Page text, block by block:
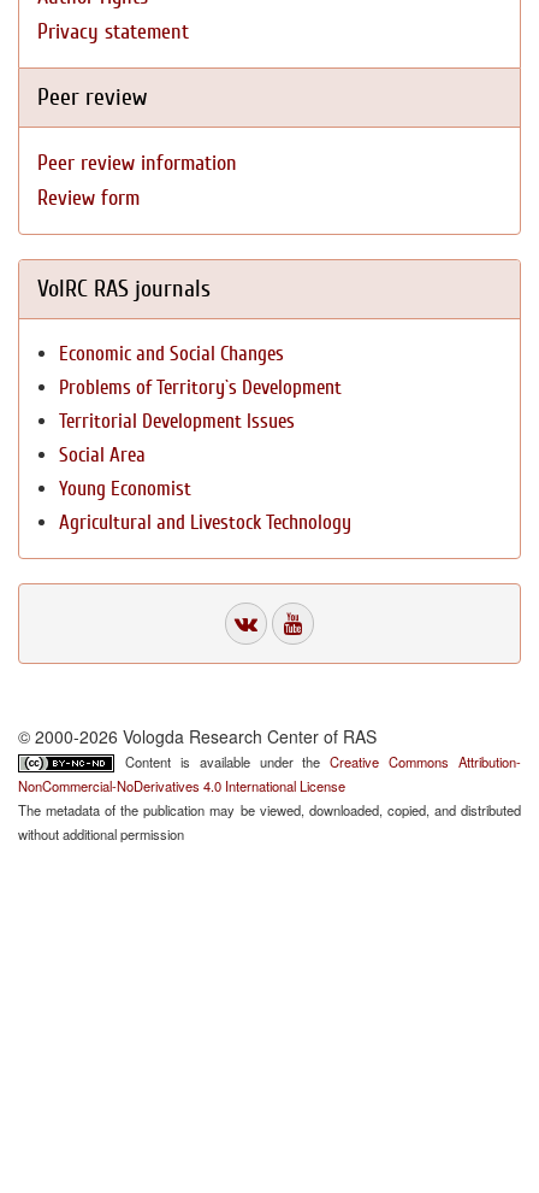
Privacy statement
Peer review
Peer review information
Review form
VolRC RAS journals
Economic and Social Changes
Problems of Territory`s Development
Territorial Development Issues
Social Area
Young Economist
Agricultural and Livestock Technology
© 2000-2026 Vologda Research Center of RAS
Content is available under theCreative Commons Attribution-
NonCommercial-NoDerivatives 4.0 International License
The metadata of the publication may be viewed, downloaded, copied, and distributed
without additional permission